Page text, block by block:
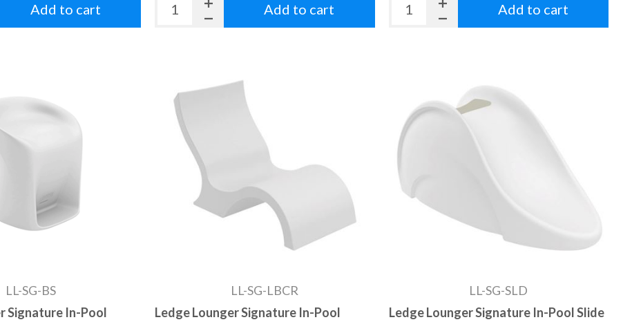
Add to cart Add to cart Add to cart
LL-SG-BS
Signature In-Pool
LL-SG-LBCR
Ledge Lounger Signature In-Pool
LL-SG-SLD
Ledge Lounger Signature In-Pool Slide